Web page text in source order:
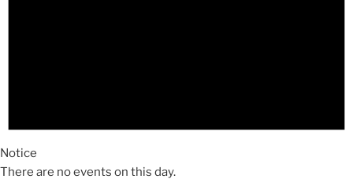
Notice
There are no events on this day.